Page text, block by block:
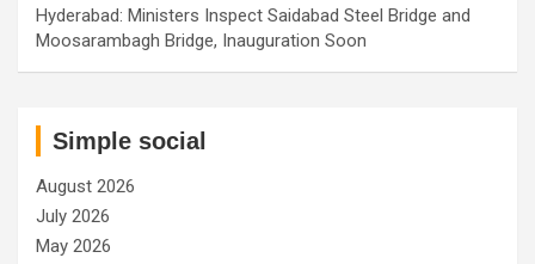
Hyderabad: Ministers Inspect Saidabad Steel Bridge and
Moosarambagh Bridge, Inauguration Soon
Simple social
August 2026
July 2026
May 2026